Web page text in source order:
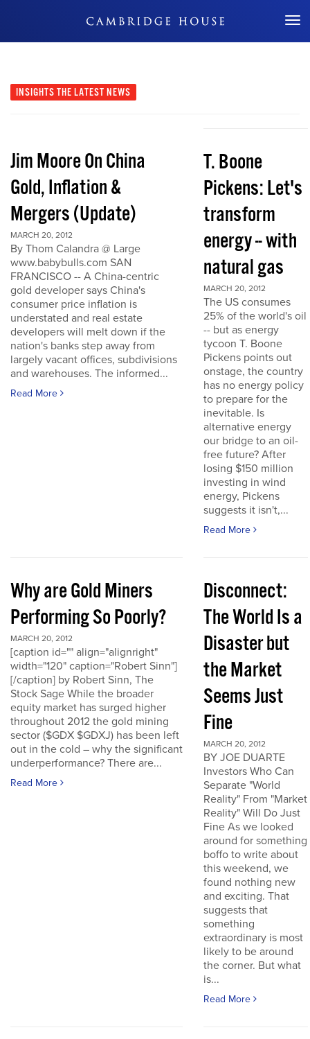
Don't Miss Out
INSIGHTS THE LATEST NEWS
Jim Moore On China
Gold, Inflation &
Mergers (Update)
MARCH 20, 2012
By Thom Calandra @ Large
www.babybulls.com SAN
FRANCISCO -- A China-centric
gold developer says China's
consumer price inflation is
understated and real estate
developers will melt down if the
nation's banks step away from
largely vacant offices, subdivisions
and warehouses. The informed...
Read More
T. Boone
Pickens: Let's
transform
energy -- with
natural gas
MARCH 20, 2012
The US consumes
25% of the world's oil
-- but as energy
tycoon T. Boone
Pickens points out
onstage, the country
has no energy policy
to prepare for the
inevitable. Is
alternative energy
our bridge to an oil-
free future? After
losing $150 million
investing in wind
energy, Pickens
suggests it isn't,...
Read More
Why are Gold Miners
Performing So Poorly?
MARCH 20, 2012
[caption id="" align="alignright"
width="120" caption="Robert Sinn"]
[/caption] by Robert Sinn, The
Stock Sage While the broader
equity market has surged higher
throughout 2012 the gold mining
sector ($GDX $GDXJ) has been left
out in the cold – why the significant
underperformance? There are...
Read More
Disconnect:
The World Is a
Disaster but
the Market
Seems Just
Fine
MARCH 20, 2012
BY JOE DUARTE
Investors Who Can
Separate "World
Reality" From "Market
Reality" Will Do Just
Fine As we looked
around for something
boffo to write about
this weekend, we
found nothing new
and exciting. That
suggests that
something
extraordinary is most
likely to be around
the corner. But what
is...
Read More